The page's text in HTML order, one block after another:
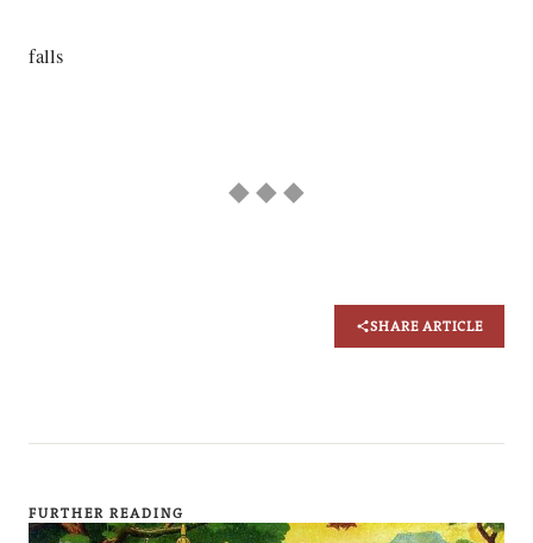
falls
◆ ◆ ◆
SHARE ARTICLE
FURTHER READING